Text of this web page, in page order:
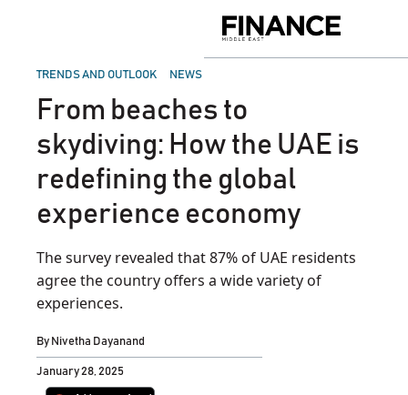
Middle
POSTED
TRENDS AND OUTLOOK NEWS
From beaches to
skydiving: How the UAE is
redefining the global
experience economy
The survey revealed that 87% of UAE residents
agree the country offers a wide variety of
experiences.
By Nivetha Dayanand
January 28, 2025